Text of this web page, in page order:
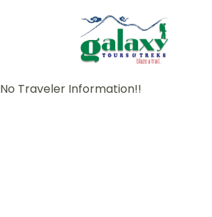
No Traveler Information!!